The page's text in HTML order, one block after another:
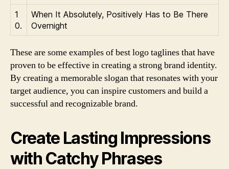
1
0.
When It Absolutely, Positively Has to Be There
Overnight
These are some examples of best logo taglines that have
proven to be effective in creating a strong brand identity.
By creating a memorable slogan that resonates with your
target audience, you can inspire customers and build a
successful and recognizable brand.
Create Lasting Impressions
with Catchy Phrases